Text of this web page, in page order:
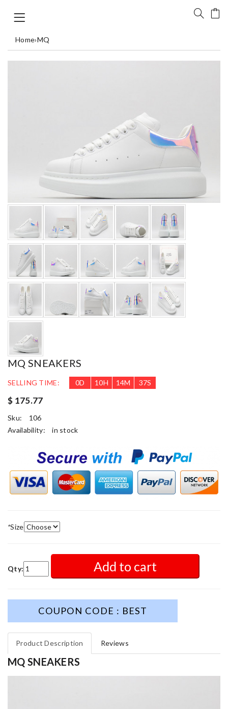
Home›MQ
MQ SNEAKERS
SELLING TIME: 0D 10H 14M 36S
$ 175.77
Sku:
106
Availability:
in stock
*Size
Qty: Add to cart
COUPON CODE : BEST
Product Description Reviews
MQ SNEAKERS